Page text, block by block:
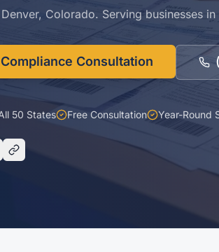
Colorado. Serving businesses
Consultation
50 States Free Consultation Year-Round